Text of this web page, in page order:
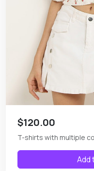
$120.00
T-shirts with multiple
Add